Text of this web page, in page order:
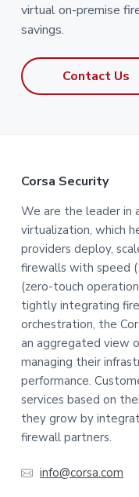
virtual on-premise
savings.
Contact Us
Corsa Security
We are the leader in
virtualization, which
providers deploy,
firewalls with speed
(zero-touch
tightly integrating
orchestration, the
an aggregated view
managing their
performance.
services based on
they grow by
firewall partners.
info@corsa.com